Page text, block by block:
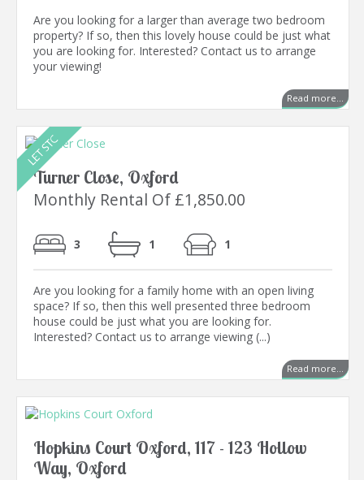
Are you looking for a larger than average two bedroom
property? If so, then this lovely house could be just what
you are looking for. Interested? Contact us to arrange
your viewing!
Read more...
Turner Close, Oxford
Monthly Rental Of £1,850.00
3 1 1
Are you looking for a family home with an open living
space? If so, then this well presented three bedroom
house could be just what you are looking for.
Interested? Contact us to arrange viewing (...)
Read more...
Hopkins Court Oxford, 117 - 123 Hollow
Way, Oxford